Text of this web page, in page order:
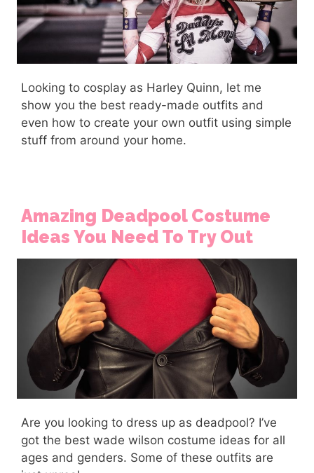
Looking to cosplay as Harley Quinn, let me
show you the best ready-made outfits and
even how to create your own outfit using simple
stuff from around your home.
Amazing Deadpool Costume
Ideas You Need To Try Out
Are you looking to dress up as deadpool? I’ve
got the best wade wilson costume ideas for all
ages and genders. Some of these outfits are